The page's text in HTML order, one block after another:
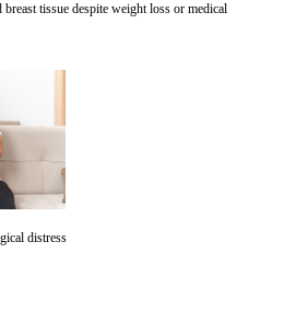
breast tissue despite weight loss or medical
distress